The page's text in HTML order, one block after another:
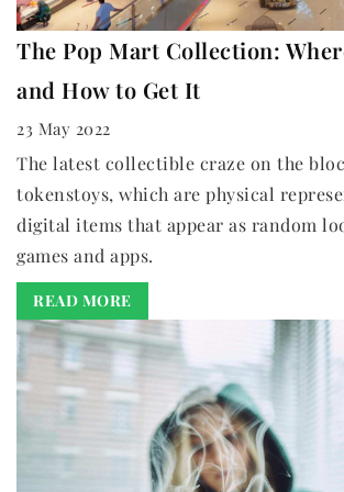
The Pop Mart Collection:
and How to Get It
23 May 2022
The latest collectible craze on the
tokenstoys, which are physical
digital items that appear as random
games and apps.
READ MORE